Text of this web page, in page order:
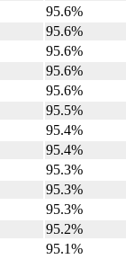
95.6%
95.6%
95.6%
95.6%
95.6%
95.5%
95.4%
95.4%
95.3%
95.3%
95.3%
95.2%
95.1%